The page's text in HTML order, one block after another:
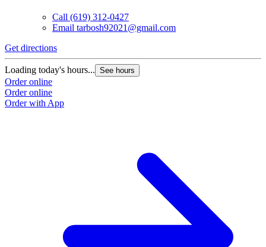
Call (619) 312-0427
Email tarbosh92021@gmail.com
Get directions
Loading today's hours... See hours
Order online
Order online
Order with App